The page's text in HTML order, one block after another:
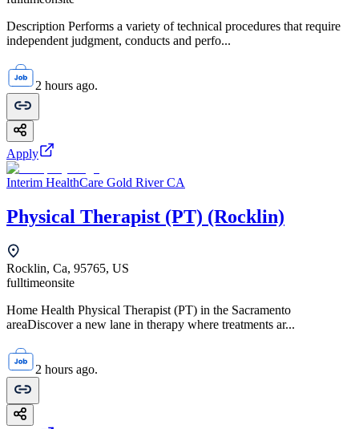
Description Performs a variety of technical procedures that require
independent judgment, conducts and perfo...
2 hours ago.
Apply
Interim HealthCare Gold River CA
Physical Therapist (PT) (Rocklin)
Rocklin, Ca, 95765, US
fulltimeonsite
Home Health Physical Therapist (PT) in the Sacramento
areaDiscover a new lane in therapy where treatments ar...
2 hours ago.